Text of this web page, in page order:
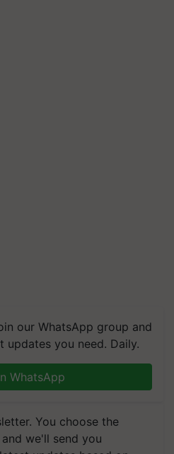
our WhatsApp group and
you need. Daily.
WhatsApp
You choose the
we'll send you